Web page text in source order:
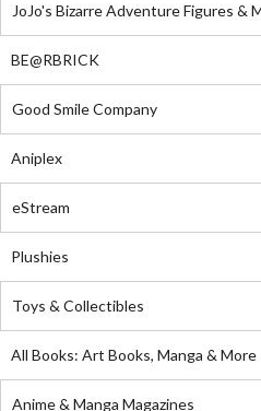
JoJo's Bizarre Adventure Figures &
BE@RBRICK
Good Smile Company
Aniplex
eStream
Plushies
Toys & Collectibles
All Books: Art Books, Manga & More
Anime & Manga Magazines